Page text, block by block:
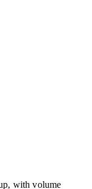
with volume